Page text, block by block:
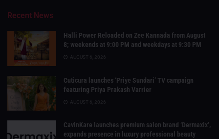
Recent News
Halli Power Reloaded on Zee Kannada from August
8; weekends at 9:00 PM and weekdays at 9:30 PM
AUGUST 6, 2026
Cuticura launches ‘Priye Sundari’ TV campaign
featuring Priya Prakash Varrier
AUGUST 6, 2026
CavinKare launches premium salon brand ‘Dermaxix’,
expands presence in luxury professional beauty